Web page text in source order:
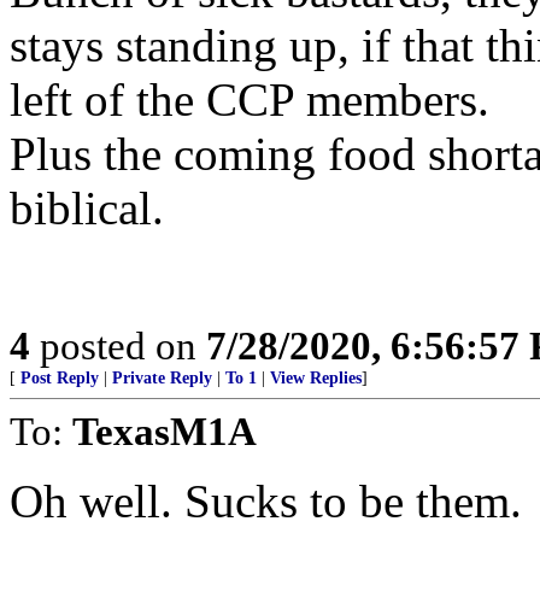
stays standing up, if that
left of the CCP members.
Plus the coming food
biblical.
4 posted on 7/28/2020, 6:56:57
[ Post Reply Private Reply To 1 View Replies]
To: TexasM1A
Oh well. Sucks to be them.